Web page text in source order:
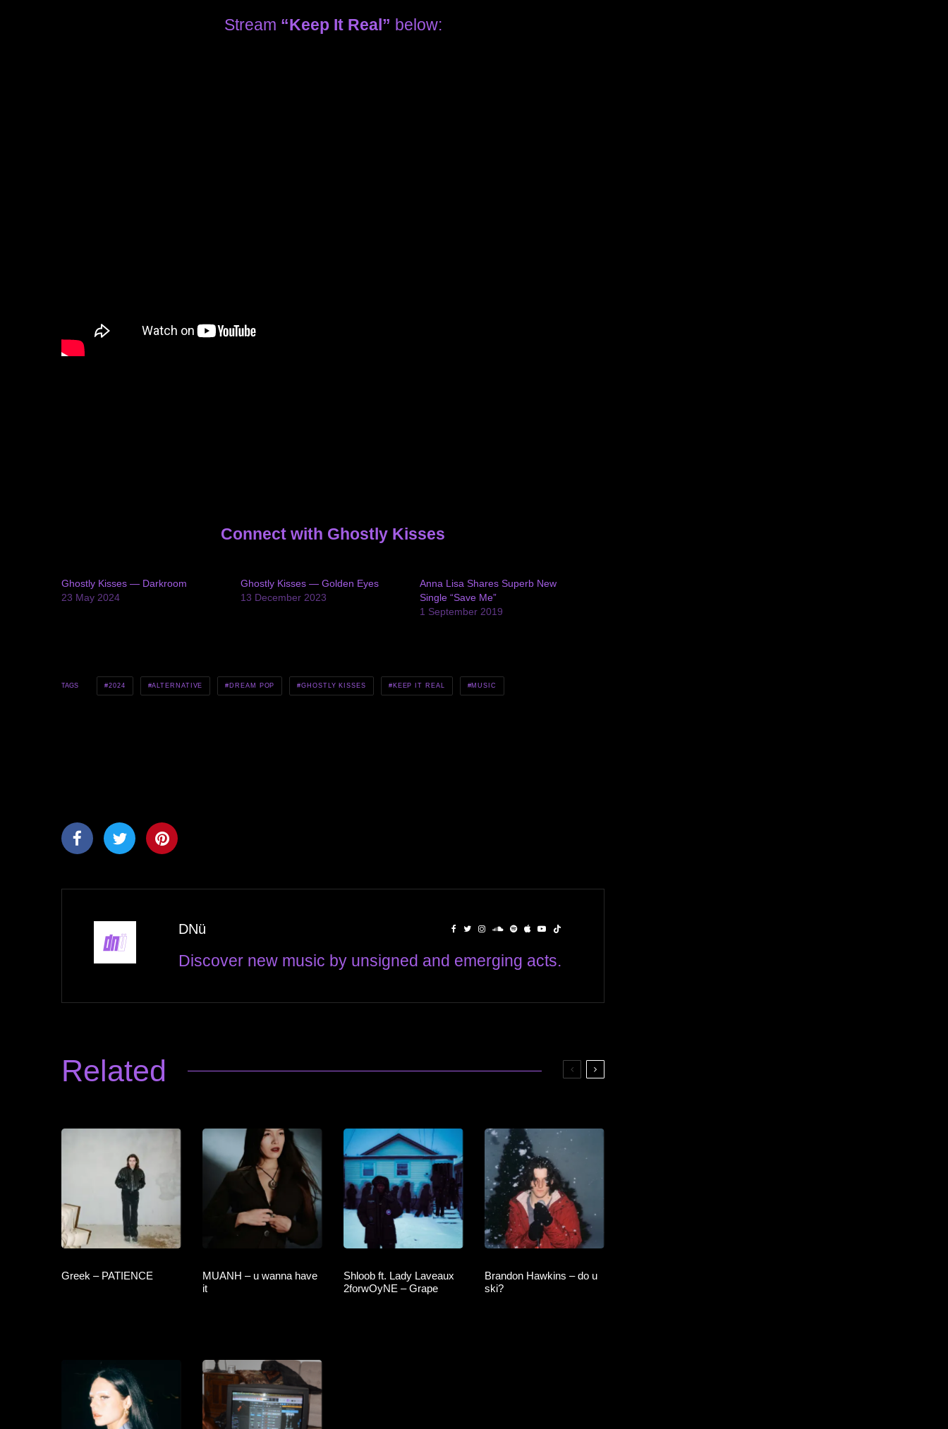
Stream “Keep It Real” below:
Connect with Ghostly Kisses
Ghostly Kisses — Darkroom
23 May 2024
Ghostly Kisses — Golden Eyes
13 December 2023
Anna Lisa Shares Superb New
Single “Save Me”
1 September 2019
TAGS 2024 ALTERNATIVE DREAM POP GHOSTLY KISSES KEEP IT REAL MUSIC
DNü
Discover new music by unsigned and emerging acts.
Related
Greek – PATIENCE
MUANH – u wanna have
it
Shloob ft. Lady Laveaux
2forwOyNE – Grape
Brandon Hawkins – do u
ski?